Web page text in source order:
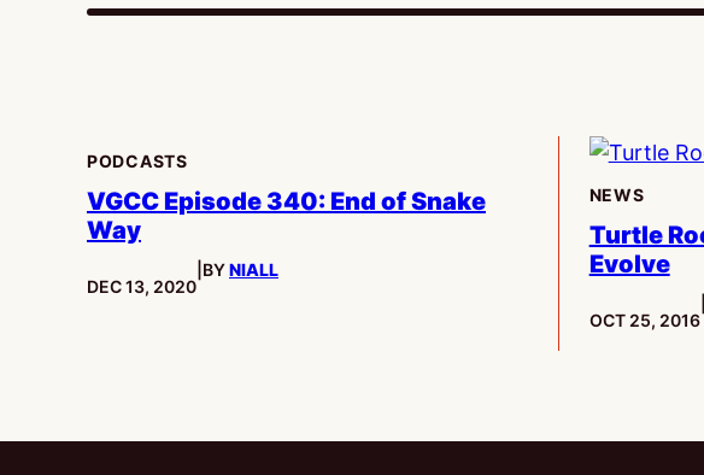
PODCASTS
VGCC Episode 340: End of Snake
Way
PUBLISHED:
DEC 13, 2020
BYNIALL
NEWS
Turtle
Evolve
PUBLISHED:
OCT 25, 2016